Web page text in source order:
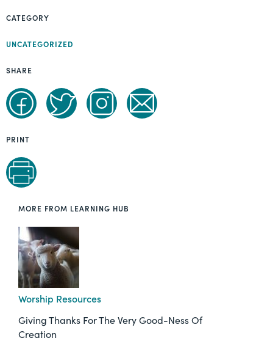
CATEGORY
UNCATEGORIZED
SHARE
PRINT
MORE FROM LEARNING HUB
Worship Resources
Giving Thanks For The Very Good-Ness Of
Creation